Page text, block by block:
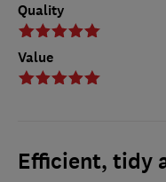
Quality
Value
Efficient, tidy